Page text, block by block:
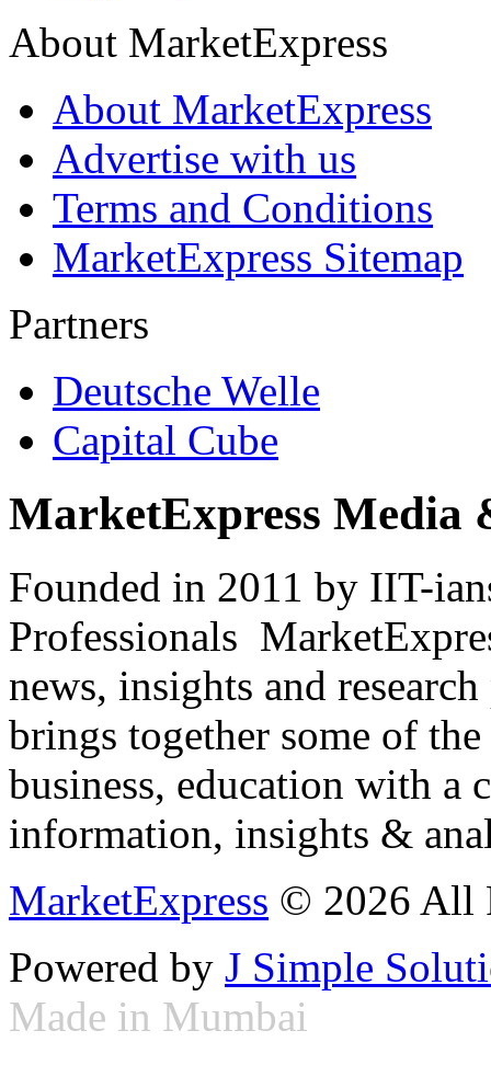
About MarketExpress
About MarketExpress
Advertise with us
Terms and Conditions
MarketExpress Sitemap
Partners
Deutsche Welle
Capital Cube
MarketExpress Media
Founded in 2011 by IIT-
Professionals
news, insights and
brings together some of
business, education with
information, insights &
MarketExpress © 2026 All
Powered by J Simple
Made in Mumbai